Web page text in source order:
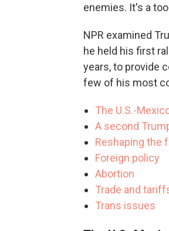
enemies. It's a
NPR examined
he held his first
years, to provide
few of his most
The U.S.-
A second
Reshaping the
Foreign policy
Abortion
Trade and
Trans issues